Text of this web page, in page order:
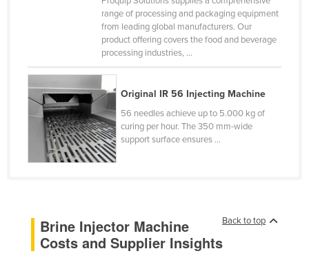
Korea, South
Kosovo
Kuwait
Lebanon
range of processing and packaging equipment
from leading global manufacturers. Our
product offering covers the food and beverage
processing industries, ...
Original IR 56 Injecting Machine
56 needles achieve up to 5.000 kg of
curing per hour. The 350 mm-wide
support surface ensures ...
Back to top
Brine Injector Machine
Costs and Supplier Insights